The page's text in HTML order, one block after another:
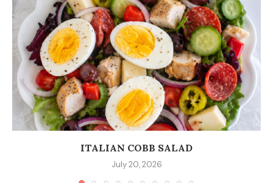
ITALIAN COBB SALAD
July 20, 2026